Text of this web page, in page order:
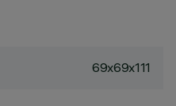
69x69x111